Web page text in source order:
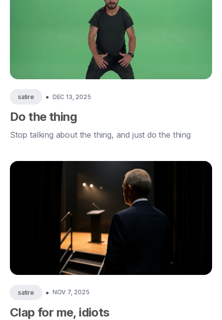
satire • DEC 13, 2025
Do the thing
Stop talking about the thing, and just do the thing
satire • NOV 7, 2025
Clap for me, idiots